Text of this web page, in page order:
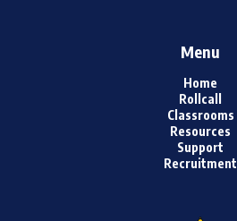
Menu
Home
Rollcall
Classrooms
Resources
Support
Recruitment